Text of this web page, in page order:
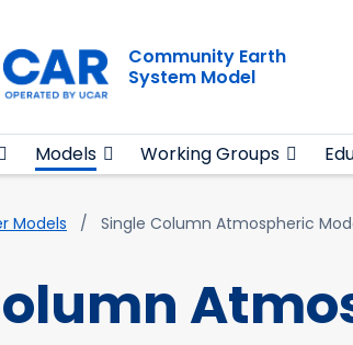
Community Earth
System Model
Models Working Groups
Models Single Column Atmospheric